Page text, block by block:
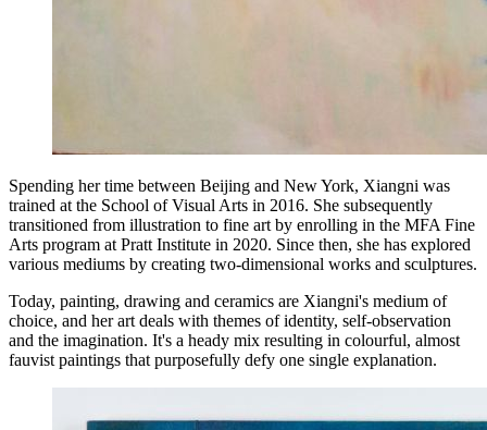
Spending her time between Beijing and New York, Xiangni was
trained at the School of Visual Arts in 2016. She subsequently
transitioned from illustration to fine art by enrolling in the MFA Fine
Arts program at Pratt Institute in 2020. Since then, she has explored
various mediums by creating two-dimensional works and sculptures.
Today, painting, drawing and ceramics are Xiangni's medium of
choice, and her art deals with themes of identity, self-observation
and the imagination. It's a heady mix resulting in colourful, almost
fauvist paintings that purposefully defy one single explanation.